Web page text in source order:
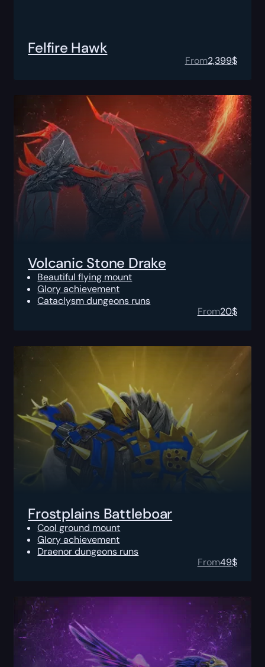
Felfire Hawk
From2,399$
Volcanic Stone Drake
Beautiful flying mount
Glory achievement
Cataclysm dungeons runs
From20$
Frostplains Battleboar
Cool ground mount
Glory achievement
Draenor dungeons runs
From49$